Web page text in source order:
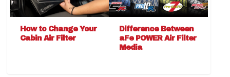
How to Change Your
Cabin Air Filter
Difference Between
aFe POWER Air Filter
Media